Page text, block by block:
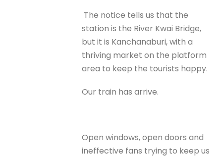
The notice tells us that the
station is the River Kwai Bridge,
but it is Kanchanaburi, with a
thriving market on the platform
area to keep the tourists happy.
Our train has arrive.
Open windows, open doors and
ineffective fans trying to keep us